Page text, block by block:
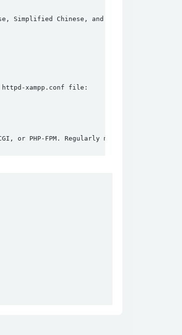
Simplified Chinese, and Japanese
httpd-xampp.conf file:
or PHP-FPM. Regularly monitoring for